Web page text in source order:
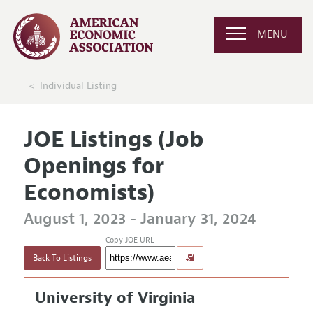
MENU
Individual Listing
JOE Listings (Job
Openings for
Economists)
August 1, 2023 - January 31, 2024
Back To Listings
Copy JOE URL
University of Virginia